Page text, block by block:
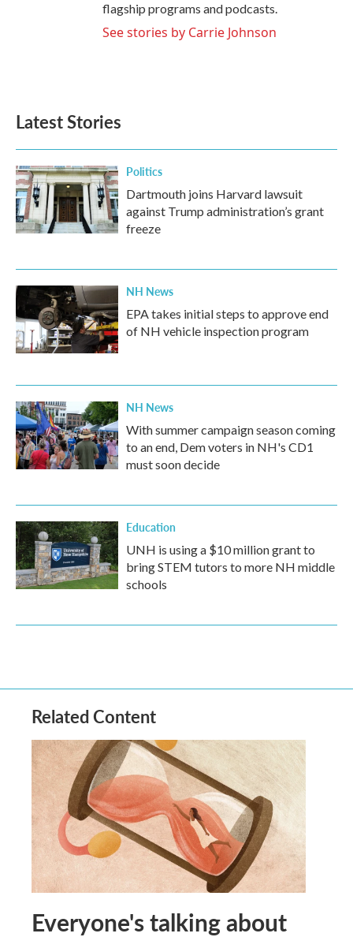
flagship programs and podcasts.
See stories by Carrie Johnson
Latest Stories
Politics
Dartmouth joins Harvard lawsuit
against Trump administration’s grant
freeze
NH News
EPA takes initial steps to approve end
of NH vehicle inspection program
NH News
With summer campaign season coming
to an end, Dem voters in NH's CD1
must soon decide
Education
UNH is using a $10 million grant to
bring STEM tutors to more NH middle
schools
Related Content
Everyone's talking about